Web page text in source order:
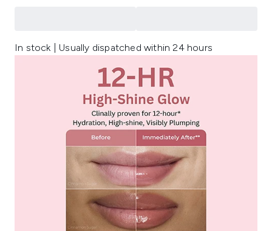
In stock | Usually dispatched within 24 hours